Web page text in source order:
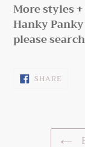
More styles
Hanky
please
SHARESHARE
ON